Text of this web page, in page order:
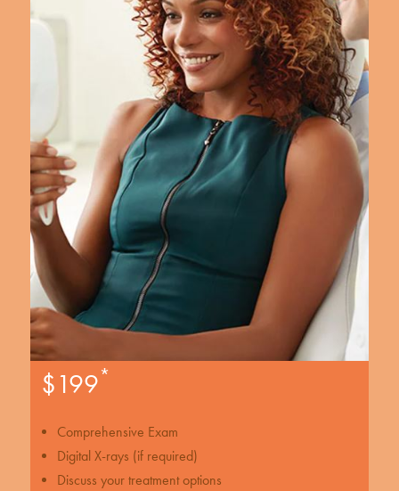
$199*
Comprehensive Exam
Digital X-rays (if required)
Discuss your treatment options